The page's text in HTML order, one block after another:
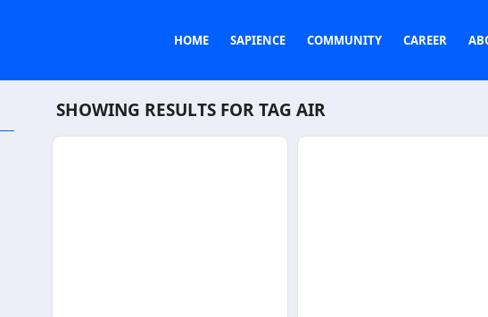
HOME SAPIENCE COMMUNITY CAREER
SHOWING RESULTS FOR TAG AIR